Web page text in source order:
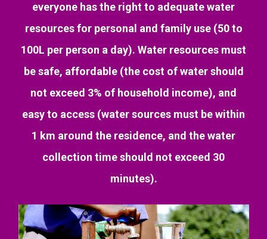
everyone has the right to adequate water
resources for personal and family use (50 to
100L per person a day). Water resources must
be safe, affordable (the cost of water should
not exceed 3% of household income), and
easy to access (water sources must be within
1 km around the residence, and the water
collection time should not exceed 30
minutes).